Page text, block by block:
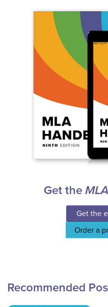
Get the
Get the
Order a
Recommended